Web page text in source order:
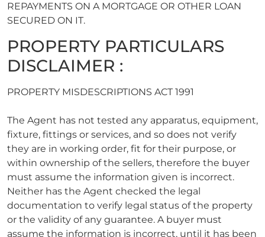
REPAYMENTS ON A MORTGAGE OR OTHER LOAN
SECURED ON IT.
PROPERTY PARTICULARS
DISCLAIMER :
PROPERTY MISDESCRIPTIONS ACT 1991
The Agent has not tested any apparatus, equipment,
fixture, fittings or services, and so does not verify
they are in working order, fit for their purpose, or
within ownership of the sellers, therefore the buyer
must assume the information given is incorrect.
Neither has the Agent checked the legal
documentation to verify legal status of the property
or the validity of any guarantee. A buyer must
assume the information is incorrect, until it has been